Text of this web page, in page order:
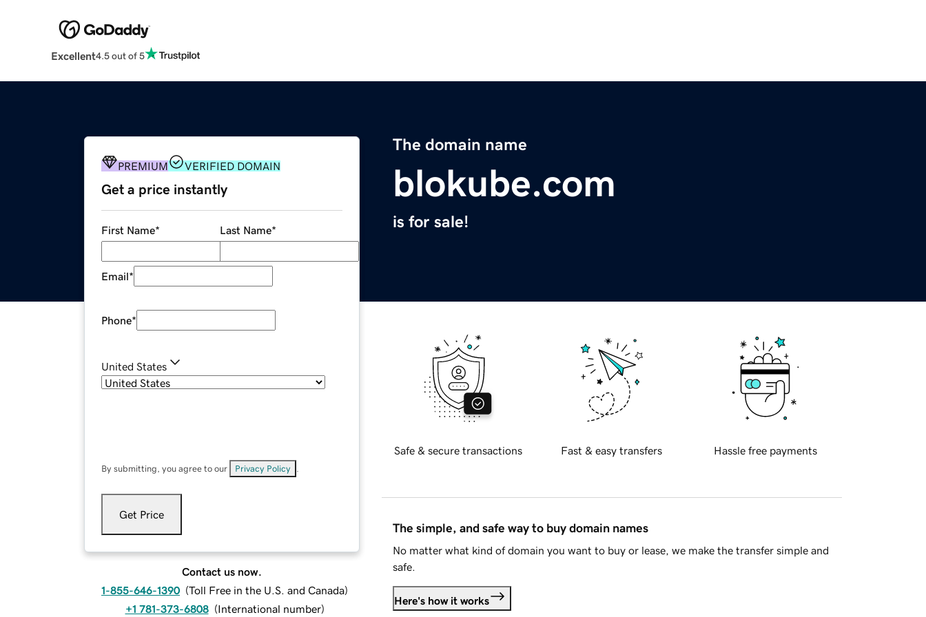
Excellent4.5 out of 5
The domain name
blokube.com
is for sale!
PREMIUM VERIFIED DOMAIN
Get a price instantly
First Name* Last Name*
Email*
Phone*
United States
By submitting, you agree to our Privacy Policy
Get Price
Contact us now.
1-855-646-1390 (Toll Free in the U.S. and Canada)
+1 781-373-6808 (International number)
Safe & secure transactions Fast & easy transfers Hassle free payments
The simple, and safe way to buy domain names
No matter what kind of domain you want to buy or lease, we make the transfer simple and
safe.
Here's how it works